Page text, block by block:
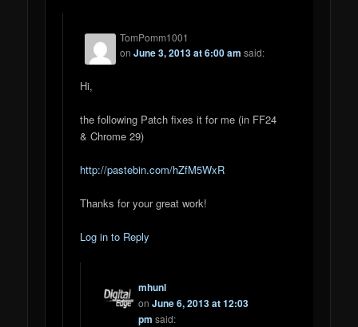
TomPomm1001
onJune 3, 2013 at 6:00 am said:
Hi,
the following Patch fixes it for me (in FF24
& Chrome 29)
http://pastebin.com/hZfM5WxR
Thanks for your great work!
Log in to Reply
mhunl
on June 6, 2013 at 12:03
pm said: